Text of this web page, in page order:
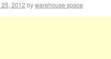
25, 2012 bywarehouse space